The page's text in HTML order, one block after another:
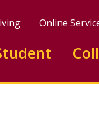
Online